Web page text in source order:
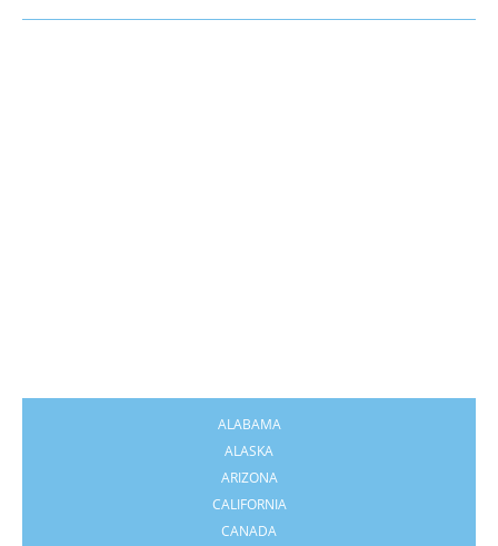
ALABAMA
ALASKA
ARIZONA
CALIFORNIA
CANADA